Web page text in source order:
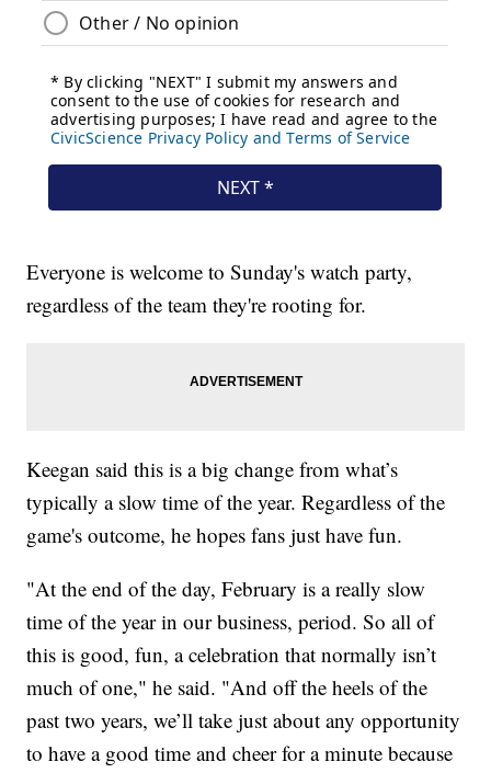
Everyone is welcome to Sunday's watch party,
regardless of the team they're rooting for.
Keegan said this is a big change from what’s
typically a slow time of the year. Regardless of the
game's outcome, he hopes fans just have fun.
"At the end of the day, February is a really slow
time of the year in our business, period. So all of
this is good, fun, a celebration that normally isn’t
much of one," he said. "And off the heels of the
past two years, we’ll take just about any opportunity
to have a good time and cheer for a minute because